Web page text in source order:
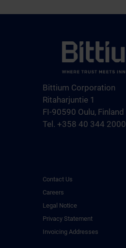
Bittium Corporation
Ritaharjuntie 1
FI-90590 Oulu, Finland
Tel. +358 40 344 2000
Contact Us
Careers
Legal Notice
Privacy Statement
Invoicing Addresses